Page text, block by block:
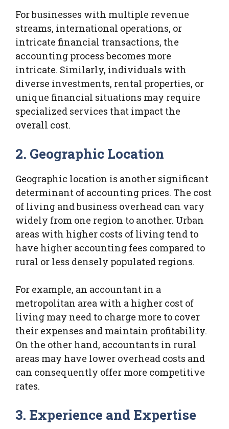
For businesses with multiple revenue
streams, international operations, or
intricate financial transactions, the
accounting process becomes more
intricate. Similarly, individuals with
diverse investments, rental properties, or
unique financial situations may require
specialized services that impact the
overall cost.
2. Geographic Location
Geographic location is another significant
determinant of accounting prices. The cost
of living and business overhead can vary
widely from one region to another. Urban
areas with higher costs of living tend to
have higher accounting fees compared to
rural or less densely populated regions.
For example, an accountant in a
metropolitan area with a higher cost of
living may need to charge more to cover
their expenses and maintain profitability.
On the other hand, accountants in rural
areas may have lower overhead costs and
can consequently offer more competitive
rates.
3. Experience and Expertise